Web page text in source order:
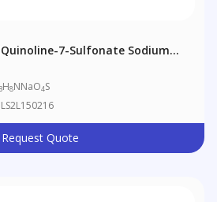
7-Sulfonate Sodium
H8NNaO4S
Request Quote